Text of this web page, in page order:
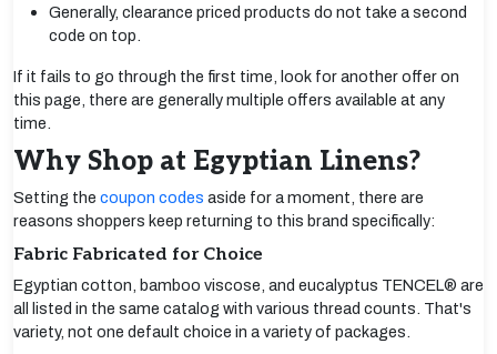
Generally, clearance priced products do not take a second
code on top.
If it fails to go through the first time, look for another offer on
this page, there are generally multiple offers available at any
time.
Why Shop at Egyptian Linens?
Setting the coupon codes aside for a moment, there are
reasons shoppers keep returning to this brand specifically:
Fabric Fabricated for Choice
Egyptian cotton, bamboo viscose, and eucalyptus TENCEL® are
all listed in the same catalog with various thread counts. That's
variety, not one default choice in a variety of packages.